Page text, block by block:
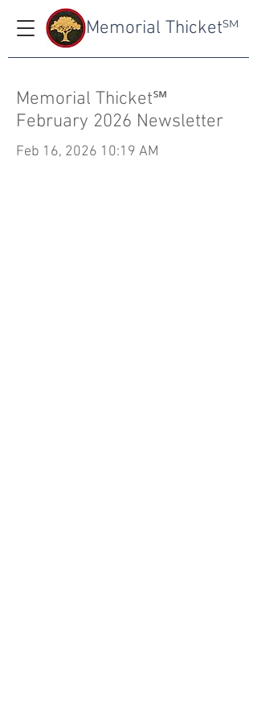
SM
Memorial Thicket
Memorial Thicket℠
February 2026 Newsletter
Feb 16, 2026 10:19 AM